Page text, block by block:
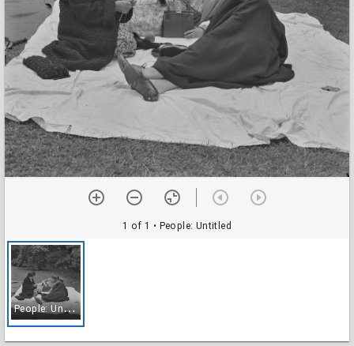
1 of 1 • People: Untitled
P
eople: Untitled